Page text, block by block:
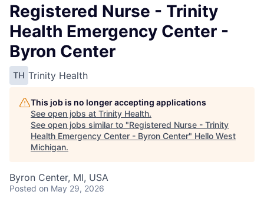
Registered Nurse - Trinity
Health Emergency Center -
Byron Center
TH Trinity Health
This job is no longer accepting applications
See open jobs at Trinity Health.
See open jobs similar to "Registered Nurse - Trinity
Health Emergency Center - Byron Center" Hello West
Michigan.
Byron Center, MI, USA
Posted on May 29, 2026